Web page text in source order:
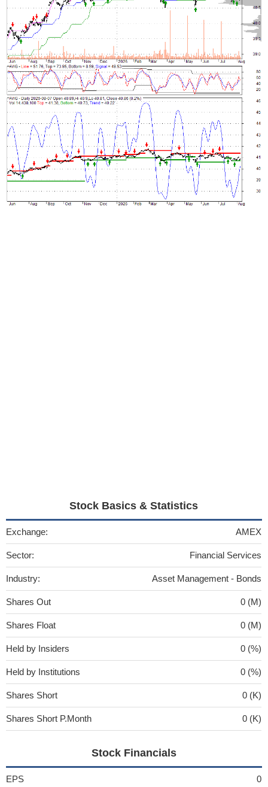
Stock Basics & Statistics
Exchange: AMEX
Sector: Financial Services
Industry: Asset Management - Bonds
Shares Out 0 (M)
Shares Float 0 (M)
Held by Insiders 0 (%)
Held by Institutions 0 (%)
Shares Short 0 (K)
Shares Short P.Month 0 (K)
Stock Financials
EPS 0